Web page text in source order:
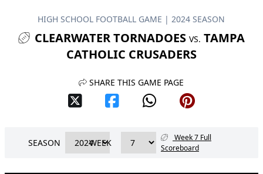
HIGH SCHOOL FOOTBALL GAME | 2024 SEASON
CLEARWATER TORNADOES VS. TAMPA
CATHOLIC CRUSADERS
SHARE THIS GAME PAGE
SEASON WEEK
Week 7 Full
Scoreboard